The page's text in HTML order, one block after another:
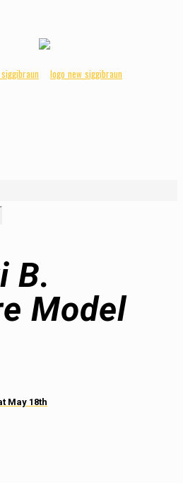
B.
Model
May 18th